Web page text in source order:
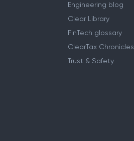
Engineering blog
Clear Library
FinTech glossary
ClearTax Chronicles
Trust & Safety